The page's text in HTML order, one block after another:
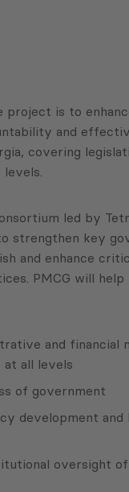
project is to
and
covering
led by
strengthen key
and enhance
PMCG will
and financial
all levels
of government
development and
oversight